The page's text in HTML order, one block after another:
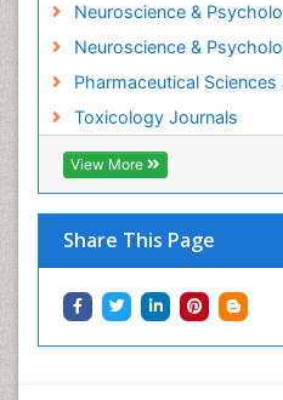
Neuroscience &
Neuroscience &
Pharmaceutical Sciences
Toxicology Journals
View More
Share This Page